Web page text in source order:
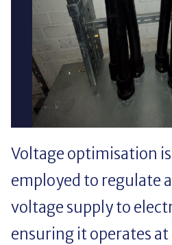
Voltage optimisation
employed to regulate
voltage supply to
ensuring it operates